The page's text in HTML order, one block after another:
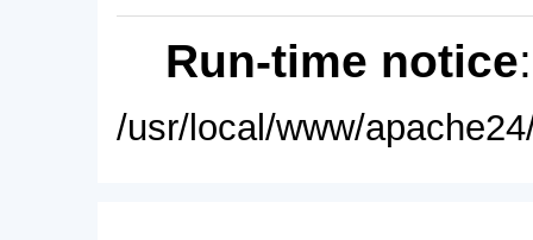
Run-time notice
/usr/local/www/